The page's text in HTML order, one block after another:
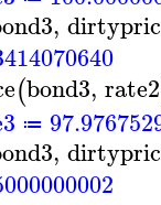
,
(bond3, rate2
≔
,